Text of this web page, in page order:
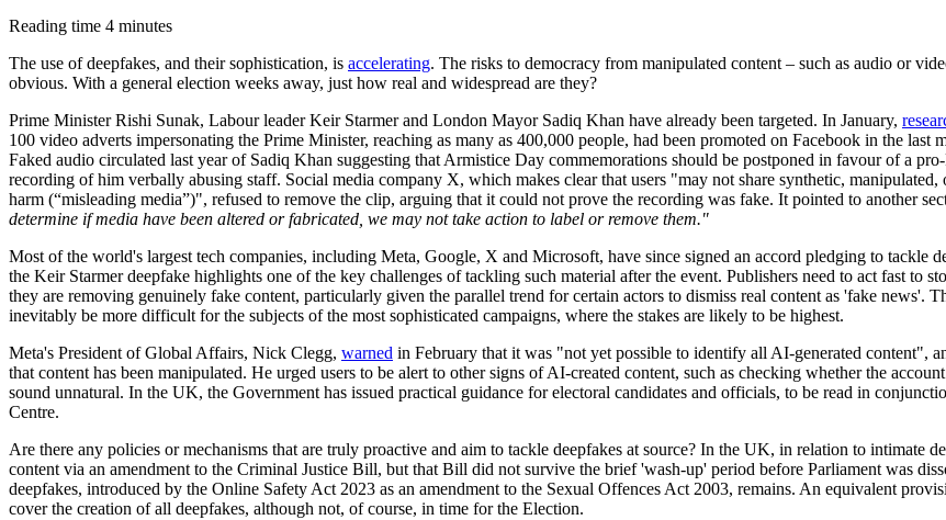
Reading time 4 minutes
The use of deepfakes, and their sophistication, is accelerating. The risks to democracy from manipulated content – such as audio or
obvious. With a general election weeks away, just how real and widespread are they?
Prime Minister Rishi Sunak, Labour leader Keir Starmer and London Mayor Sadiq Khan have already been targeted. In January,
100 video adverts impersonating the Prime Minister, reaching as many as 400,000 people, had been promoted on Facebook in the
Faked audio circulated last year of Sadiq Khan suggesting that Armistice Day commemorations should be postponed in favour of a
recording of him verbally abusing staff. Social media company X, which makes clear that users "may not share synthetic,
harm (“misleading media”)", refused to remove the clip, arguing that it could not prove the recording was fake. It pointed to another
determine if media have been altered or fabricated, we may not take action to label or remove them."
Most of the world's largest tech companies, including Meta, Google, X and Microsoft, have since signed an accord pledging to
the Keir Starmer deepfake highlights one of the key challenges of tackling such material after the event. Publishers need to act fast to
they are removing genuinely fake content, particularly given the parallel trend for certain actors to dismiss real content as 'fake news'.
inevitably be more difficult for the subjects of the most sophisticated campaigns, where the stakes are likely to be highest.
Meta's President of Global Affairs, Nick Clegg, warned in February that it was "not yet possible to identify all AI-generated content",
that content has been manipulated. He urged users to be alert to other signs of AI-created content, such as checking whether the
sound unnatural. In the UK, the Government has issued practical guidance for electoral candidates and officials, to be read in
Centre.
Are there any policies or mechanisms that are truly proactive and aim to tackle deepfakes at source? In the UK, in relation to intimate
content via an amendment to the Criminal Justice Bill, but that Bill did not survive the brief 'wash-up' period before Parliament was
deepfakes, introduced by the Online Safety Act 2023 as an amendment to the Sexual Offences Act 2003, remains. An equivalent
cover the creation of all deepfakes, although not, of course, in time for the Election.